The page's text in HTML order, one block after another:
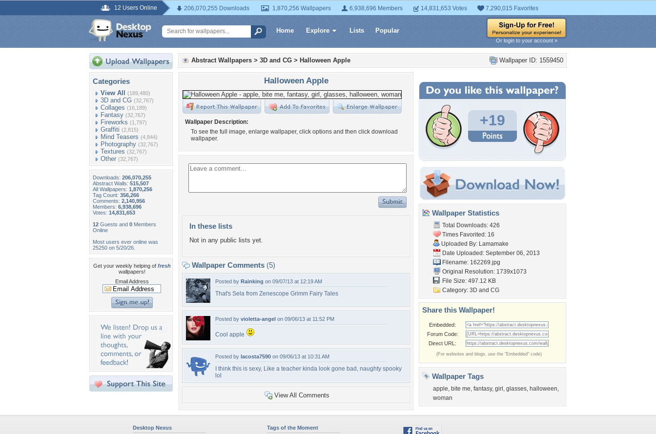
12 Users Online 206,070,255 Downloads 1,870,256 Wallpapers 6,938,696 Members 14,831,653 Votes 7,290,015 Favorites
Home Explore Lists Popular
Or login to your account »
Categories
View All (189,480)
3D and CG (32,767)
Collages (16,189)
Fantasy (32,767)
Fireworks (1,797)
Graffiti (2,815)
Mind Teasers (4,844)
Photography (32,767)
Textures (32,767)
Other (32,767)
Downloads: 206,070,255
Abstract Walls: 515,507
All Wallpapers: 1,870,256
Tag Count: 356,266
Comments: 2,140,956
Members: 6,938,696
Votes: 14,831,653
12 Guests and 0 Members
Online
Most users ever online was
25250 on 5/20/26.
Get your weekly helping of fresh
wallpapers!
Email Address
Wallpaper ID: 1559450
Abstract Wallpapers > 3D and CG > Halloween Apple
Halloween Apple
Wallpaper Description:
To see the full image, enlarge wallpaper, click options and then click download
wallpaper.
In these lists
Not in any public lists yet.
Wallpaper Comments (5)
Posted by Rainking on 09/07/13 at 12:19 AM
That's Sela from Zenescope Grimm Fairy Tales
Posted by violetta-angel on 09/06/13 at 11:52 PM
Cool apple
Posted by lacosta7590 on 09/06/13 at 10:31 AM
I think this is sexy, Like a teacher kinda look gone bad, naughty spooky
lol
View All Comments
+19
Wallpaper Statistics
Total Downloads: 426
Times Favorited: 16
Uploaded By: Lamamake
Date Uploaded: September 06, 2013
Filename: 162269.jpg
Original Resolution: 1739x1073
File Size: 497.12 KB
Category: 3D and CG
Share this Wallpaper!
Embedded:
Forum Code:
Direct URL:
(For websites and blogs, use the "Embedded" code)
Wallpaper Tags
apple, bite me, fantasy, girl , glasses, halloween,
woman
Desktop Nexus Tags of the Moment